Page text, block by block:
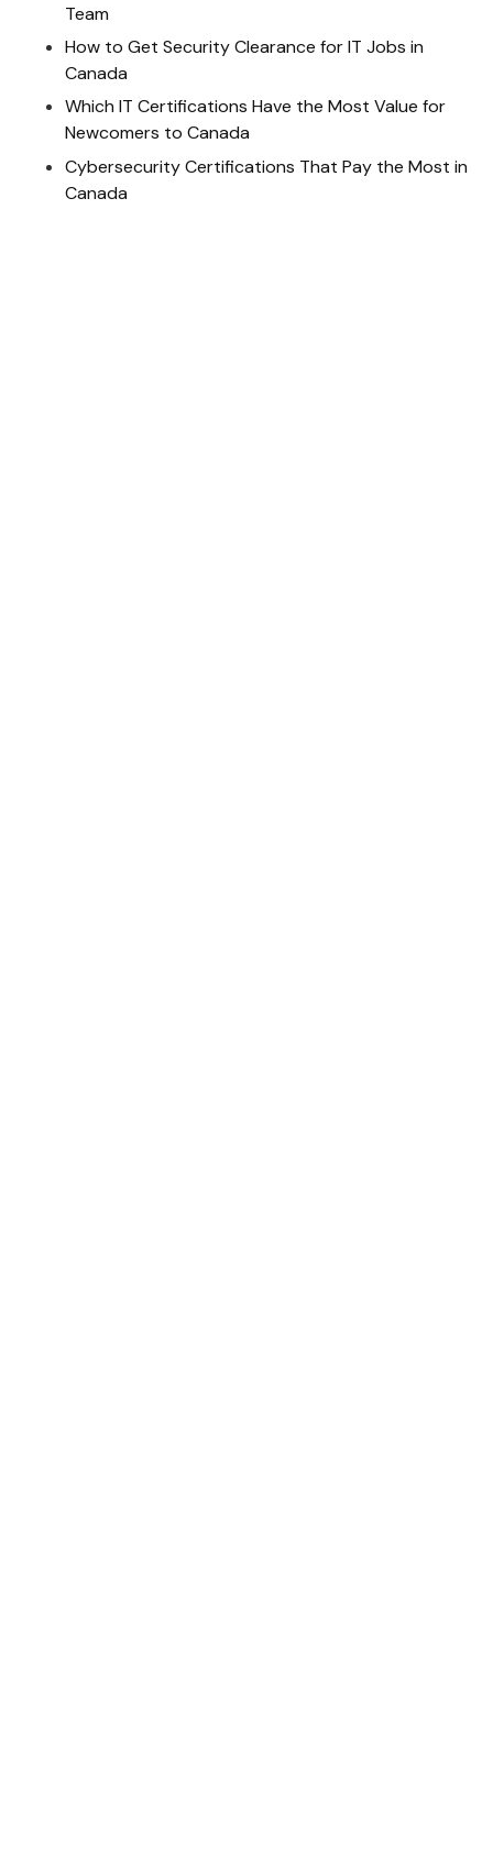
Team
How to Get Security Clearance for IT Jobs in
Canada
Which IT Certifications Have the Most Value for
Newcomers to Canada
Cybersecurity Certifications That Pay the Most in
Canada